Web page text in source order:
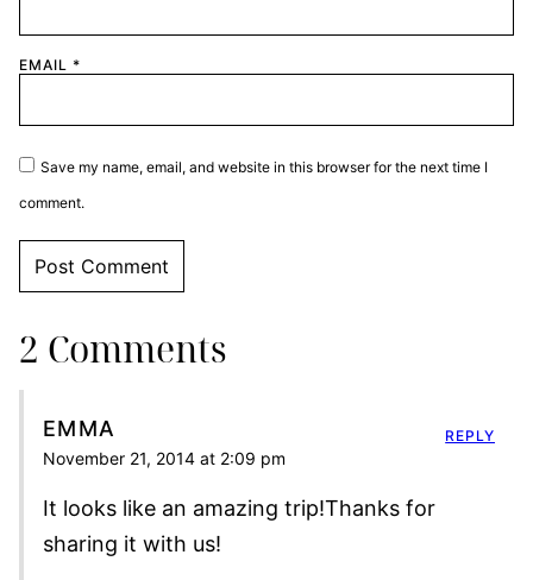
EMAIL *
Save my name, email, and website in this browser for the next time I
comment.
2 Comments
EMMA
November 21, 2014 at 2:09 pm
It looks like an amazing trip!Thanks for
sharing it with us!
REPLY